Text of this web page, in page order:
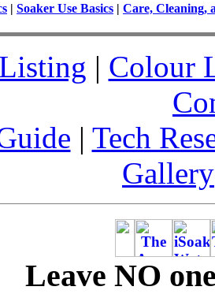
| Soaker Use Basics | Care, Cleaning,
| Colour
| Tech
Gallery
Leave NO